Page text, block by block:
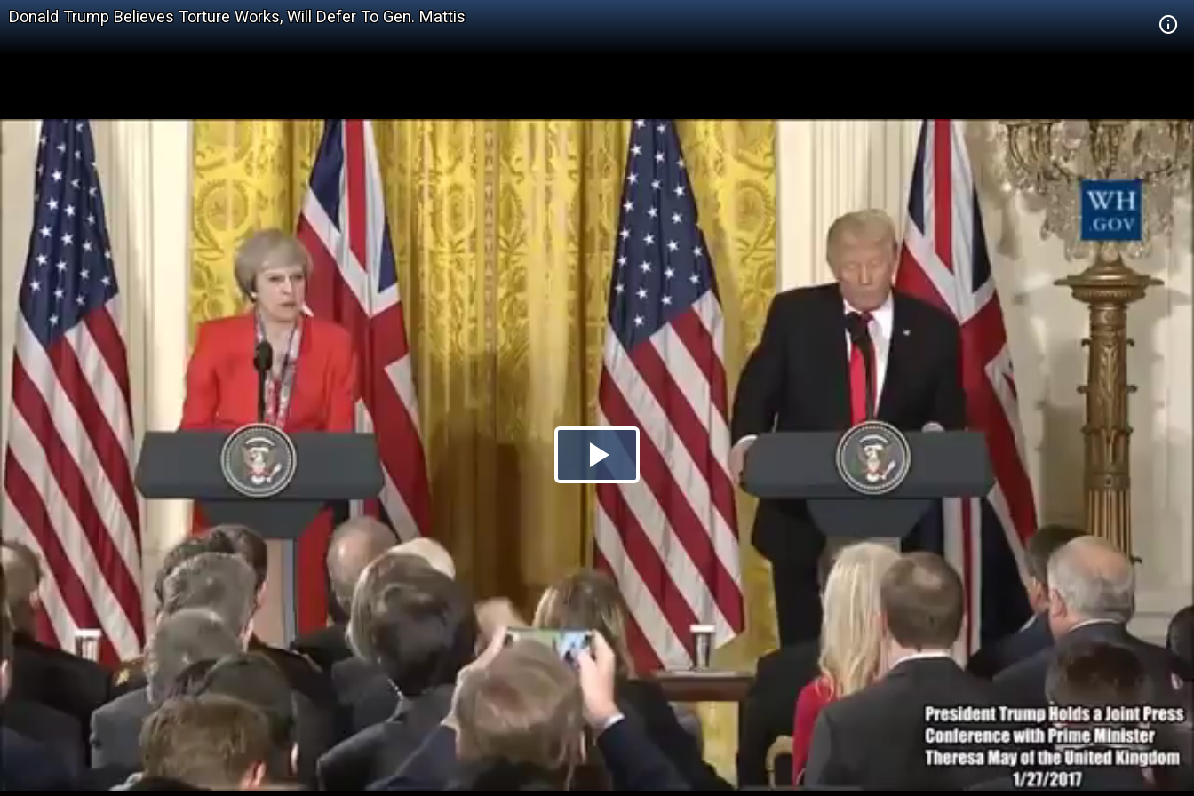
Donald Trump Believes Torture Works, Will Defer To Gen. Mattis